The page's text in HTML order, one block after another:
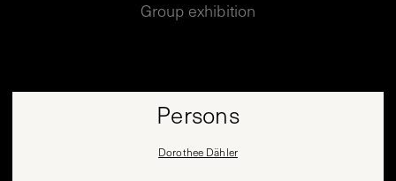
Group exhibition
Persons
Dorothee Dähler